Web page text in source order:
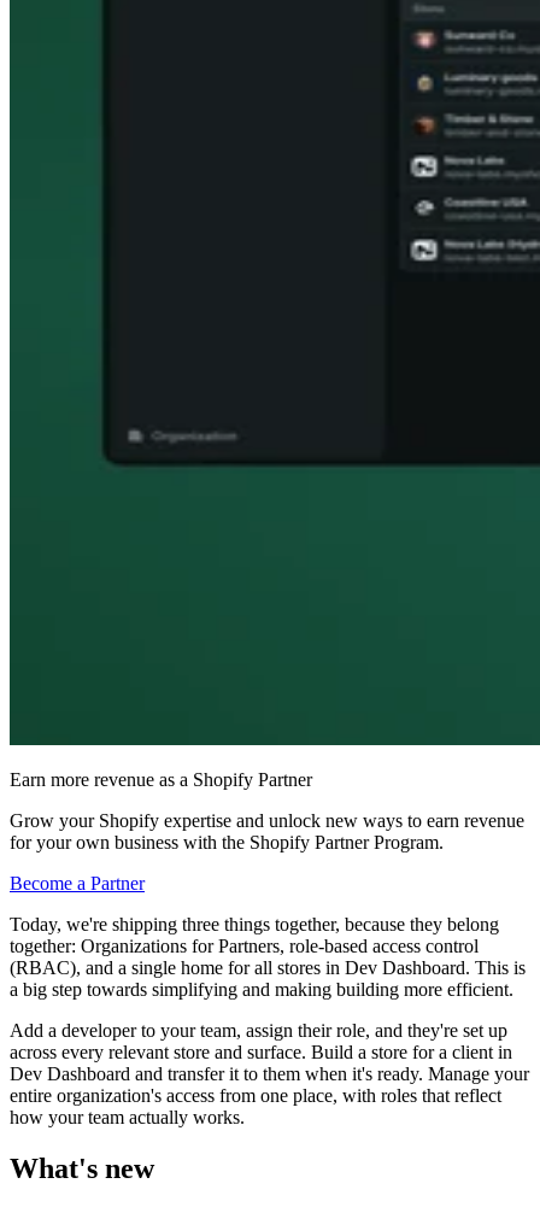
Earn more revenue as a Shopify Partner
Grow your Shopify expertise and unlock new ways to earn revenue
for your own business with the Shopify Partner Program.
Become a Partner
Today, we're shipping three things together, because they belong
together: Organizations for Partners, role-based access control
(RBAC), and a single home for all stores in Dev Dashboard. This is
a big step towards simplifying and making building more efficient.
Add a developer to your team, assign their role, and they're set up
across every relevant store and surface. Build a store for a client in
Dev Dashboard and transfer it to them when it's ready. Manage your
entire organization's access from one place, with roles that reflect
how your team actually works.
What's new